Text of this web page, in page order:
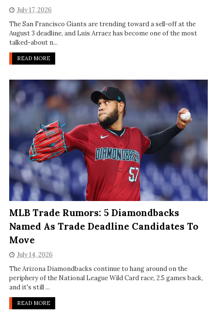
July 17, 2026
The San Francisco Giants are trending toward a sell-off at the
August 3 deadline, and Luis Arraez has become one of the most
talked-about n...
READ MORE
MLB Trade Rumors: 5 Diamondbacks
Named As Trade Deadline Candidates To
Move
July 14, 2026
The Arizona Diamondbacks continue to hang around on the
periphery of the National League Wild Card race, 2.5 games back,
and it's still ...
READ MORE